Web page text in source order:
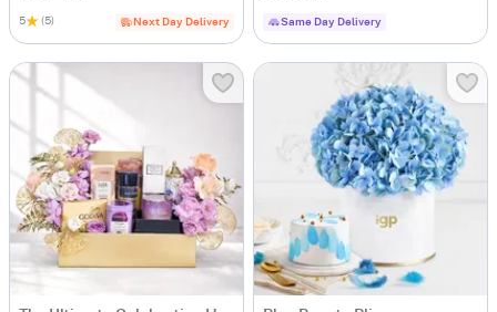
5 (5) Next Day Delivery Same Day Delivery